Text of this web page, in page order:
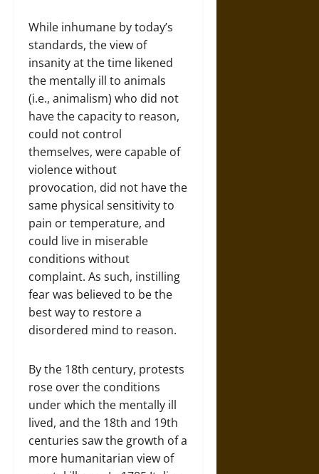
While inhumane by today’s
standards, the view of
insanity at the time likened
the mentally ill to animals
(i.e., animalism) who did not
have the capacity to reason,
could not control
themselves, were capable of
violence without
provocation, did not have the
same physical sensitivity to
pain or temperature, and
could live in miserable
conditions without
complaint. As such, instilling
fear was believed to be the
best way to restore a
disordered mind to reason.
By the 18th century, protests
rose over the conditions
under which the mentally ill
lived, and the 18th and 19th
centuries saw the growth of a
more humanitarian view of